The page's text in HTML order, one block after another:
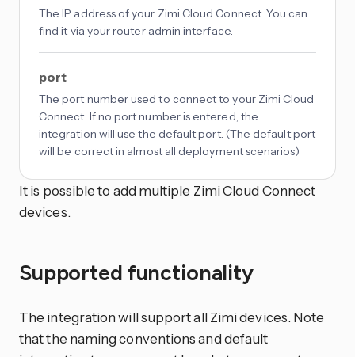
The IP address of your Zimi Cloud Connect. You can
find it via your router admin interface.
port
The port number used to connect to your Zimi Cloud
Connect. If no port number is entered, the
integration will use the default port. (The default port
will be correct in almost all deployment scenarios)
It is possible to add multiple Zimi Cloud Connect
devices.
Supported functionality
The integration will support all Zimi devices. Note
that the naming conventions and default